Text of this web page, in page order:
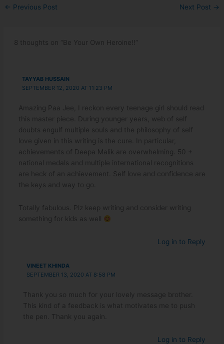
← Previous Post Next Post →
8 thoughts on “Be Your Own Heroine!!”
TAYYAB HUSSAIN
SEPTEMBER 12, 2020 AT 11:23 PM
Amazing Paa Jee, I reckon every teenage girl should read
this master piece. During younger years, web of self
doubts engulf multiple souls and the philosophy of self
love given in this writing is the cure. In particular,
achievements of Deepa Malik are overwhelming. 50 +
national medals and multiple international recognitions
are heck of an achievement. Self love and confidence are
the keys and way to go.
Totally fabulous. Plz keep writing and consider writing
something for kids as well
Log in to Reply
VINEET KHINDA
SEPTEMBER 13, 2020 AT 8:58 PM
Thank you so much for your lovely message brother.
This kind of a feedback is what motivates me to push
the pen. Thank you again.
Log in to Reply